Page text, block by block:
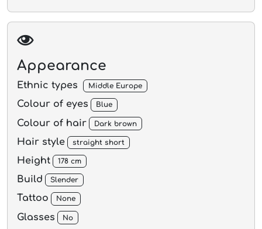
Appearance
Ethnic types Middle Europe
Colour of eyes Blue
Colour of hair Dark brown
Hair style straight short
Height 178 cm
Build Slender
Tattoo None
Glasses No